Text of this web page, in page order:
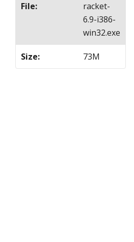
File:
racket-
6.9-i386-
win32.exe
Size: 73M